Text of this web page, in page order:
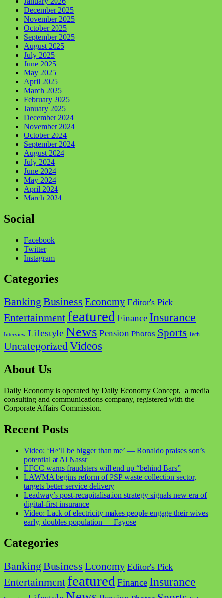
December 2025
November 2025
October 2025
September 2025
August 2025
July 2025
June 2025
May 2025
April 2025
March 2025
February 2025
January 2025
December 2024
November 2024
October 2024
September 2024
August 2024
July 2024
June 2024
May 2024
April 2024
March 2024
Social
Facebook
Twitter
Instagram
Categories
Banking Business Economy Editor's Pick
Entertainment featured Finance Insurance
Interview LifestyleNews Pension Photos Sports Tech
UncategorizedVideos
About Us
Daily Economy is operated by Daily Economy Concept, a media
consulting and communications company, registered with the
Corporate Affairs Commission.
Recent Posts
Video: ‘He’ll be bigger than me’ — Ronaldo praises son’s
potential at Al Nassr
EFCC warns fraudsters will end up “behind Bars”
LAWMA begins reform of PSP waste collection sector,
targets better service delivery
Leadway’s post-recapitalisation strategy signals new era of
digital-first insurance
Video: Lack of electricity makes people engage their wives
early, doubles population — Fayose
Categories
Banking Business Economy Editor's Pick
Entertainment featured Finance Insurance